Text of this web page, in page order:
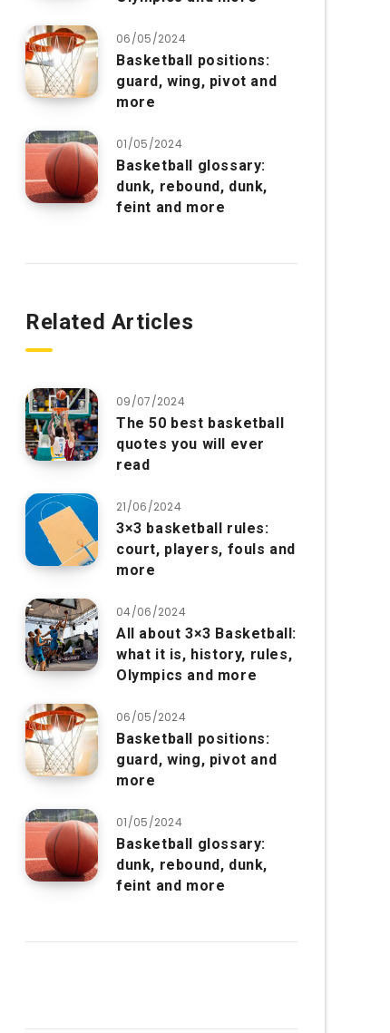
06/05/2024
Basketball positions:
guard, wing, pivot and
more
01/05/2024
Basketball glossary:
dunk, rebound, dunk,
feint and more
Related Articles
09/07/2024
The 50 best basketball
quotes you will ever
read
21/06/2024
3×3 basketball rules:
court, players, fouls and
more
04/06/2024
All about 3×3 Basketball:
what it is, history, rules,
Olympics and more
06/05/2024
Basketball positions:
guard, wing, pivot and
more
01/05/2024
Basketball glossary:
dunk, rebound, dunk,
feint and more